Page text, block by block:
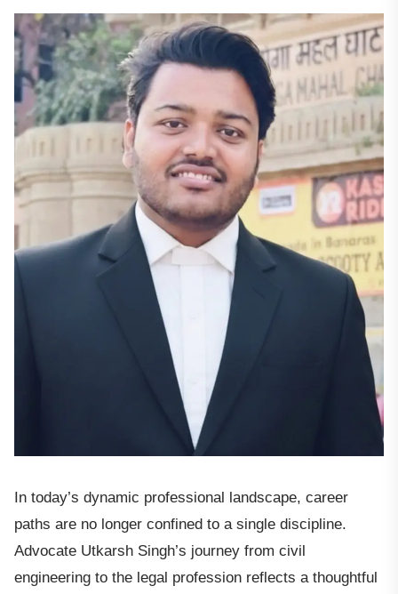
In today’s dynamic professional landscape, career
paths are no longer confined to a single discipline.
Advocate Utkarsh Singh’s journey from civil
engineering to the legal profession reflects a thoughtful